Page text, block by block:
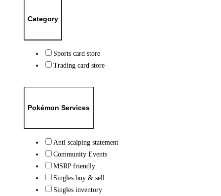
Category
Sports card store
Trading card store
Pokémon Services
Anti scalping statement
Community Events
MSRP friendly
Singles buy & sell
Singles inventory